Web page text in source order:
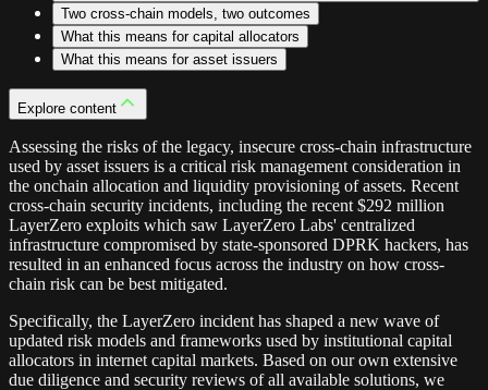
Two cross-chain models, two outcomes
What this means for capital allocators
What this means for asset issuers
Explore content
Assessing the risks of the legacy, insecure cross-chain infrastructure
used by asset issuers is a critical risk management consideration in
the onchain allocation and liquidity provisioning of assets. Recent
cross-chain security incidents, including the recent $292 million
LayerZero exploits which saw LayerZero Labs' centralized
infrastructure compromised by state-sponsored DPRK hackers, has
resulted in an enhanced focus across the industry on how cross-
chain risk can be best mitigated.
Specifically, the LayerZero incident has shaped a new wave of
updated risk models and frameworks used by institutional capital
allocators in internet capital markets. Based on our own extensive
due diligence and security reviews of all available solutions, we